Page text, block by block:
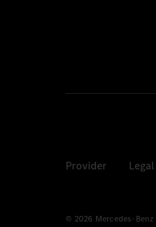
Provider
© 2026 Mercedes-Benz